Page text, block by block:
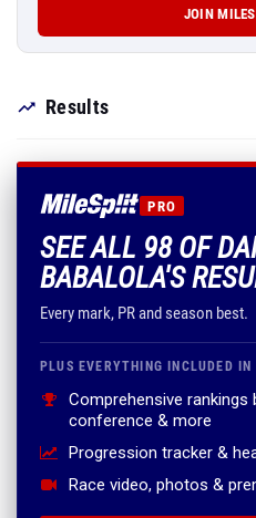
JOIN
Results
PRO
SEE ALL 98 OF
BABALOLA'S
Every mark, PR and season best.
PLUS EVERYTHING INCLUDED
Comprehensive rankings
conference & more
Progression tracker &
Race video, photos &